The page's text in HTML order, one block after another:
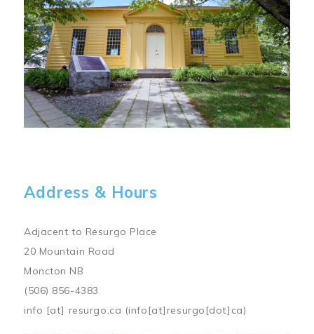
Address & Hours
Adjacent to Resurgo Place
20 Mountain Road
Moncton NB
(506) 856-4383
info [at] resurgo.ca (info[at]resurgo[dot]ca)